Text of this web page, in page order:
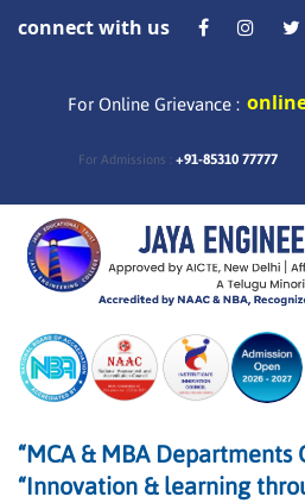
connect with us
For Online Grievance :
For Admissions : +91-85310 77777
“MCA & MBA Departments
“Innovation & learning